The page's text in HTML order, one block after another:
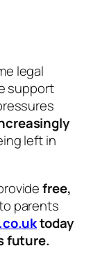
legal
support
left in
free,
parents
today
future.